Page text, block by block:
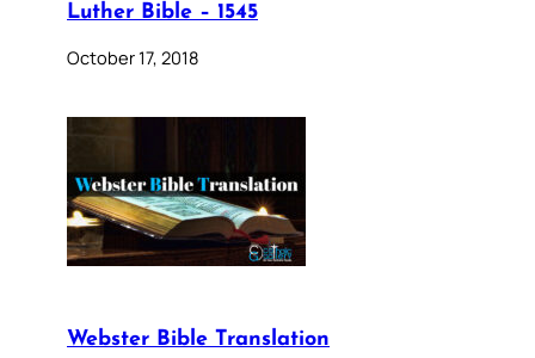
Luther Bible – 1545
October 17, 2018
Webster Bible Translation